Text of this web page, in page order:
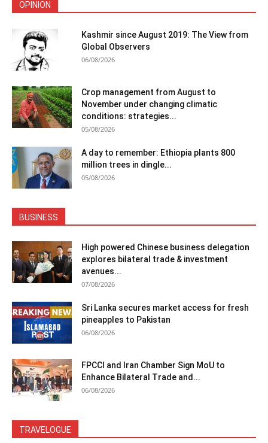
OPINION
Kashmir since August 2019: The View from
Global Observers
06/08/2026
Crop management from August to
November under changing climatic
conditions: strategies...
05/08/2026
A day to remember: Ethiopia plants 800
million trees in dingle...
05/08/2026
BUSINESS
High powered Chinese business delegation
explores bilateral trade & investment
avenues...
07/08/2026
Sri Lanka secures market access for fresh
pineapples to Pakistan
06/08/2026
FPCCI and Iran Chamber Sign MoU to
Enhance Bilateral Trade and...
06/08/2026
TRAVELOGUE